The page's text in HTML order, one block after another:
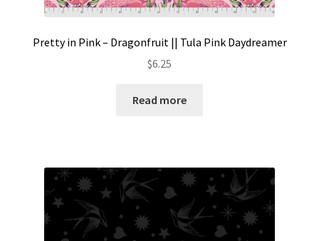
Pretty in Pink – Dragonfruit || Tula Pink Daydreamer
$6.25
Read more